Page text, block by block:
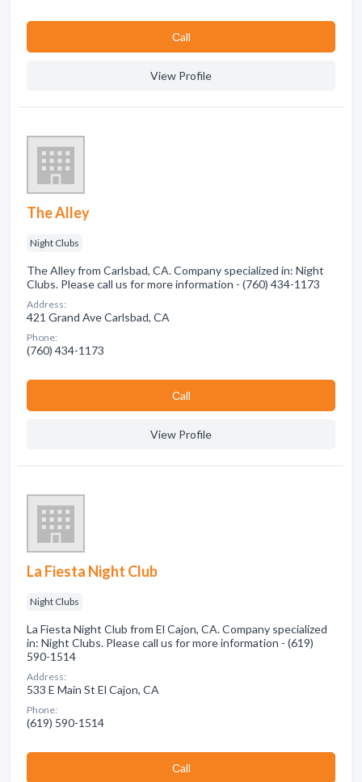
Сall
View Profile
The Alley
Night Clubs
The Alley from Carlsbad, CA. Company specialized in: Night
Clubs. Please call us for more information - (760) 434-1173
Address:
421 Grand Ave Carlsbad, CA
Phone:
(760) 434-1173
Сall
View Profile
La Fiesta Night Club
Night Clubs
La Fiesta Night Club from El Cajon, CA. Company specialized
in: Night Clubs. Please call us for more information - (619)
590-1514
Address:
533 E Main St El Cajon, CA
Phone:
(619) 590-1514
Сall